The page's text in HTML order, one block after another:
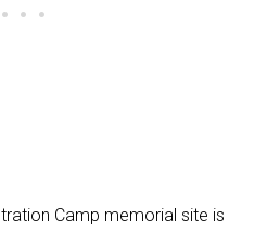
Camp memorial site is